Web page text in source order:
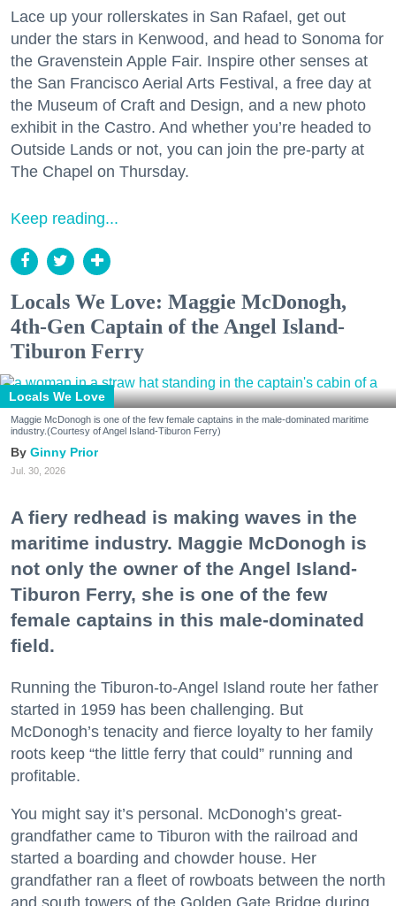
Lace up your rollerskates in San Rafael, get out
under the stars in Kenwood, and head to Sonoma for
the Gravenstein Apple Fair. Inspire other senses at
the San Francisco Aerial Arts Festival, a free day at
the Museum of Craft and Design, and a new photo
exhibit in the Castro. And whether you’re headed to
Outside Lands or not, you can join the pre-party at
The Chapel on Thursday.
Keep reading...
Locals We Love: Maggie McDonogh,
4th-Gen Captain of the Angel Island-
Tiburon Ferry
Locals We Love
Maggie McDonogh is one of the few female captains in the male-dominated maritime
industry.(Courtesy of Angel Island-Tiburon Ferry)
Ginny Prior
Jul. 30, 2026
A fiery redhead is making waves in the
maritime industry. Maggie McDonogh is
not only the owner of the Angel Island-
Tiburon Ferry, she is one of the few
female captains in this male-dominated
field.
Running the Tiburon-to-Angel Island route her father
started in 1959 has been challenging. But
McDonogh’s tenacity and fierce loyalty to her family
roots keep “the little ferry that could” running and
profitable.
You might say it’s personal. McDonogh’s great-
grandfather came to Tiburon with the railroad and
started a boarding and chowder house. Her
grandfather ran a fleet of rowboats between the north
and south towers of the Golden Gate Bridge during